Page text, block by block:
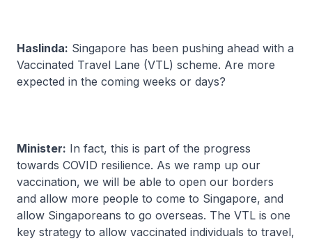
Haslinda: Singapore has been pushing ahead with a
Vaccinated Travel Lane (VTL) scheme. Are more
expected in the coming weeks or days?
Minister: In fact, this is part of the progress
towards COVID resilience. As we ramp up our
vaccination, we will be able to open our borders
and allow more people to come to Singapore, and
allow Singaporeans to go overseas. The VTL is one
key strategy to allow vaccinated individuals to travel,